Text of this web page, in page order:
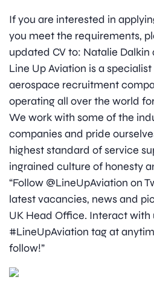
If you are interested in
you meet the requirements,
updated CV to: Natalie Dalkin
Line Up Aviation is a
aerospace recruitment
operating all over the world
We work with some of the
companies and pride
highest standard of service
ingrained culture of honesty
“Follow @LineUpAviation on
latest vacancies, news and
UK Head Office. Interact with
#LineUpAviation tag at
follow!”